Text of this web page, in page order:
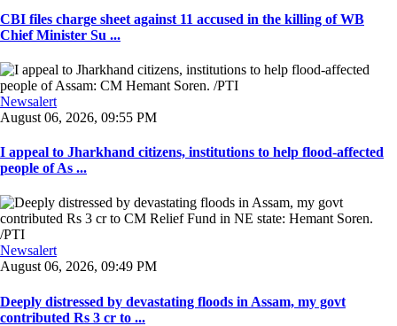
CBI files charge sheet against 11 accused in the killing of WB
Chief Minister Su ...
Newsalert
August 06, 2026, 09:55 PM
I appeal to Jharkhand citizens, institutions to help flood-affected
people of As ...
Newsalert
August 06, 2026, 09:49 PM
Deeply distressed by devastating floods in Assam, my govt
contributed Rs 3 cr to ...